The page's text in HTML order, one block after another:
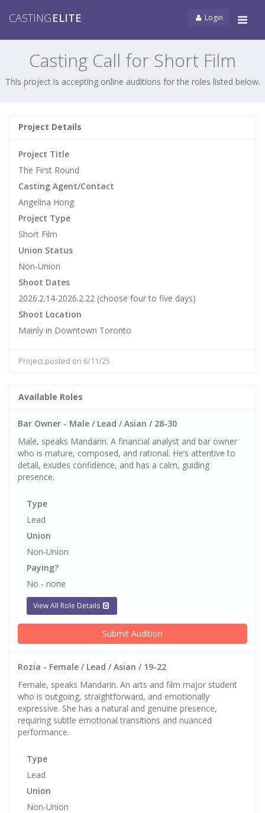
CASTINGELITE Login
Casting Call for Short Film
This project is accepting online auditions for the roles listed below.
Project Details
Project Title
The First Round
Casting Agent/Contact
Angelina Hong
Project Type
Short Film
Union Status
Non-Union
Shoot Dates
2026.2.14-2026.2.22 (choose four to five days)
Shoot Location
Mainly in Downtown Toronto
Project posted on 6/11/25
Available Roles
Bar Owner - Male / Lead / Asian / 28-30
Male, speaks Mandarin. A financial analyst and bar owner
who is mature, composed, and rational. He’s attentive to
detail, exudes confidence, and has a calm, guiding
presence.
Type
Lead
Union
Non-Union
Paying?
No - none
View All Role Details
Submit Audition
Rozia - Female / Lead / Asian / 19-22
Female, speaks Mandarin. An arts and film major student
who is outgoing, straightforward, and emotionally
expressive. She has a natural and genuine presence,
requiring subtle emotional transitions and nuanced
performance.
Type
Lead
Union
Non-Union